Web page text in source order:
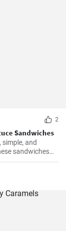
2
Sandwiches
and
sandwiches
of flavours